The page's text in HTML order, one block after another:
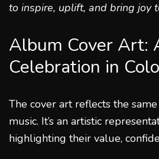
to inspire, uplift, and bring joy
Album Cover Art:
Celebration in
The cover art reflects the
music. It’s an artistic
highlighting their value,